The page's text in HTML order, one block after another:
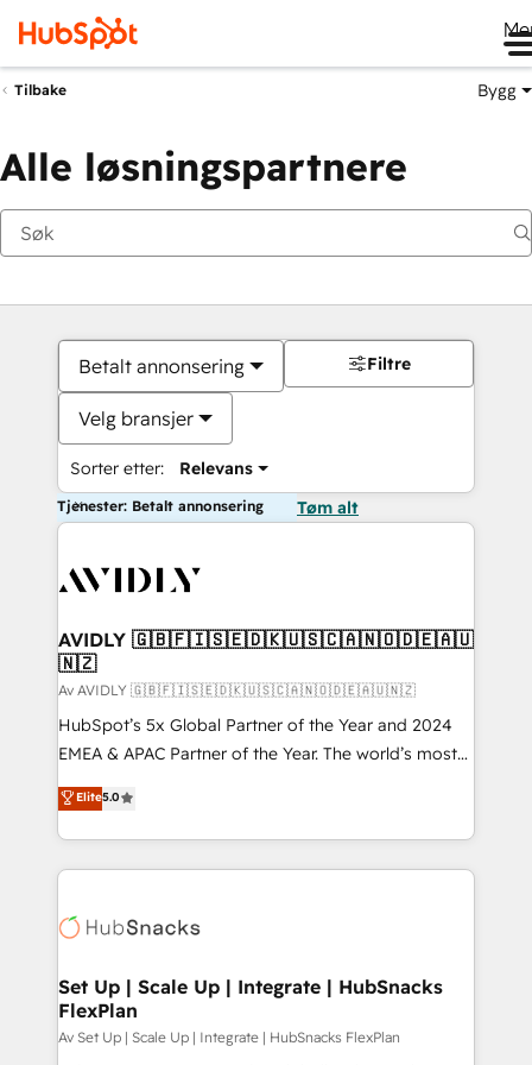
Tilbake Bygg
Alle løsningspartnere
Betalt annonsering
Velg bransjer
Sorter etter: Relevans
Filtre
Tjenester: Betalt annonsering Tøm alt
AVIDLY 🇬🇧🇫🇮🇸🇪🇩🇰🇺🇸🇨🇦🇳🇴🇩🇪🇦🇺
🇳🇿
Av AVIDLY 🇬🇧🇫🇮🇸🇪🇩🇰🇺🇸🇨🇦🇳🇴🇩🇪🇦🇺🇳🇿
HubSpot’s 5x Global Partner of the Year and 2024
EMEA & APAC Partner of the Year. The world’s most
experienced and fully accredited HubSpot Solutions
Partner. 🚀 With 2,750+ HubSpot projects delivered
and 370+ specialists across EMEA, APAC and NAM,
we de-risk complex CRM programmes and
multi-region migrations to AI-powered automation,
scale. 🏆 HubSpot’s CEO called us “the partner of the
future.” Others agree it is proof of trust built through
measurable impact.
Elite5.0
Set Up | Scale Up | Integrate | HubSnacks
FlexPlan
Av Set Up | Scale Up | Integrate | HubSnacks FlexPlan